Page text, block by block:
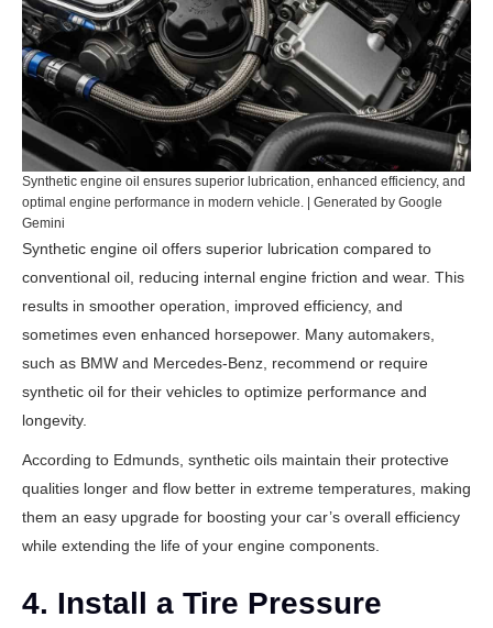
Synthetic engine oil ensures superior lubrication, enhanced efficiency, and
optimal engine performance in modern vehicle. | Generated by Google
Gemini
Synthetic engine oil offers superior lubrication compared to
conventional oil, reducing internal engine friction and wear. This
results in smoother operation, improved efficiency, and
sometimes even enhanced horsepower. Many automakers,
such as BMW and Mercedes-Benz, recommend or require
synthetic oil for their vehicles to optimize performance and
longevity.
According to Edmunds , synthetic oils maintain their protective
qualities longer and flow better in extreme temperatures, making
them an easy upgrade for boosting your car’s overall efficiency
while extending the life of your engine components.
4. Install a Tire Pressure